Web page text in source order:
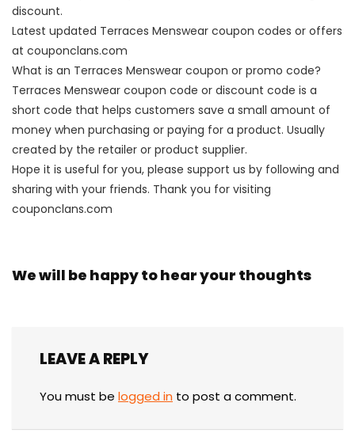
discount.
Latest updated Terraces Menswear coupon codes or offers
at couponclans.com
What is an Terraces Menswear coupon or promo code?
Terraces Menswear coupon code or discount code is a
short code that helps customers save a small amount of
money when purchasing or paying for a product. Usually
created by the retailer or product supplier.
Hope it is useful for you, please support us by following and
sharing with your friends. Thank you for visiting
couponclans.com
We will be happy to hear your thoughts
LEAVE A REPLY
You must be logged in to post a comment.